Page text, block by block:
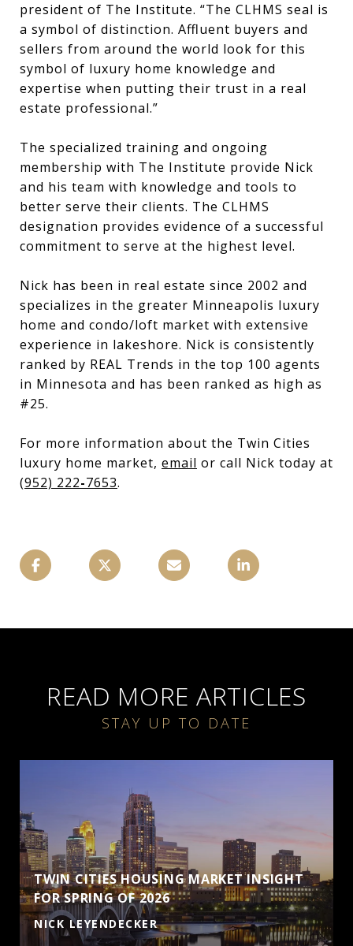
president of The Institute. “The CLHMS seal is
a symbol of distinction. Affluent buyers and
sellers from around the world look for this
symbol of luxury home knowledge and
expertise when putting their trust in a real
estate professional.”
The specialized training and ongoing
membership with The Institute provide Nick
and his team with knowledge and tools to
better serve their clients. The CLHMS
designation provides evidence of a successful
commitment to serve at the highest level.
Nick has been in real estate since 2002 and
specializes in the greater Minneapolis luxury
home and condo/loft market with extensive
experience in lakeshore. Nick is consistently
ranked by REAL Trends in the top 100 agents
in Minnesota and has been ranked as high as
#25.
For more information about the Twin Cities
luxury home market, email or call Nick today at
(952) 222-7653.
READ MORE ARTICLES
TWIN CITIES HOUSING MARKET INSIGHT
FOR SPRING OF 2026
NICK LEYENDECKER